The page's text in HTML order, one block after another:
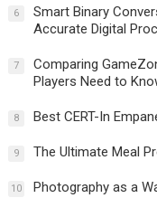
6
Smart Binary
Accurate Digital
7
Comparing
Players Need to
8 Best CERT-In
9 The Ultimate Meal
10 Photography as a